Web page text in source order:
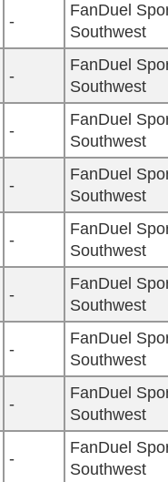
-
FanDuel
Southwest
-
FanDuel
Southwest
-
FanDuel
Southwest
-
FanDuel
Southwest
-
FanDuel
Southwest
-
FanDuel
Southwest
-
FanDuel
Southwest
-
FanDuel
Southwest
-
FanDuel
Southwest